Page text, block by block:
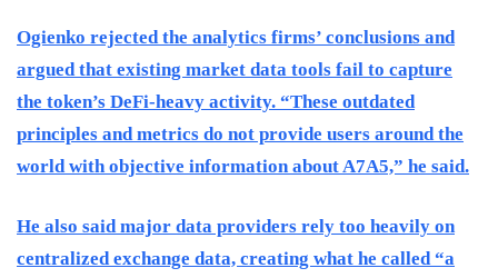
Ogienko rejected the analytics firms’ conclusions and
argued that existing market data tools fail to capture
the token’s DeFi-heavy activity. “These outdated
principles and metrics do not provide users around the
world with objective information about A7A5,” he said.
He also said major data providers rely too heavily on
centralized exchange data, creating what he called “a